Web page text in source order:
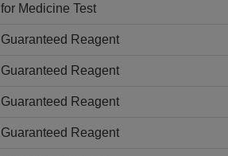
for Medicine Test
Guaranteed Reagent
Guaranteed Reagent
Guaranteed Reagent
Guaranteed Reagent